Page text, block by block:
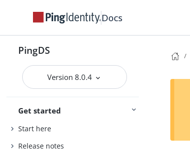
Docs
PingDS
Version 8.0.4
Get started
Start here
Release notes